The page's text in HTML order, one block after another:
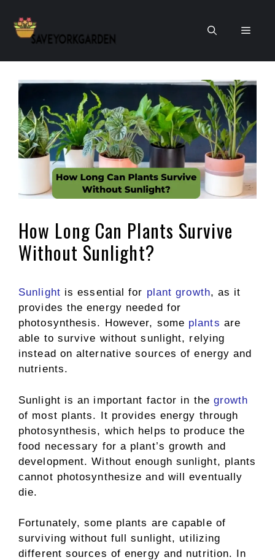
content
Menu
How Long Can Plants Survive
Without Sunlight?
Sunlight is essential for plant growth, as it
provides the energy needed for
photosynthesis. However, some plants are
able to survive without sunlight, relying
instead on alternative sources of energy and
nutrients.
Sunlight is an important factor in the growth
of most plants. It provides energy through
photosynthesis, which helps to produce the
food necessary for a plant’s growth and
development. Without enough sunlight, plants
cannot photosynthesize and will eventually
die.
Fortunately, some plants are capable of
surviving without full sunlight, utilizing
different sources of energy and nutrition. In